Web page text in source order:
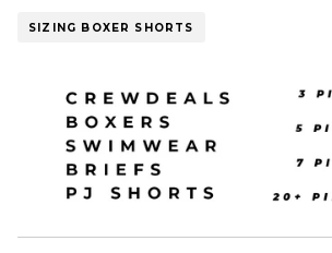
SIZING BOXER SHORTS